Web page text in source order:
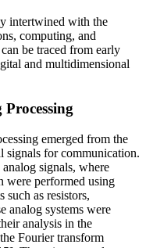
intertwined with the
computing, and
be traced from early
and multidimensional
emerged from the
signals for communication.
signals, where
were performed using
such as resistors,
analog systems were
analysis in the
Fourier transform